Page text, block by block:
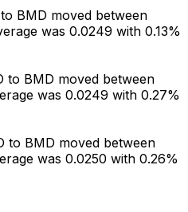
BMD moved between
was 0.0249 with 0.13%
to BMD moved between
was 0.0249 with 0.27%
to BMD moved between
was 0.0250 with 0.26%